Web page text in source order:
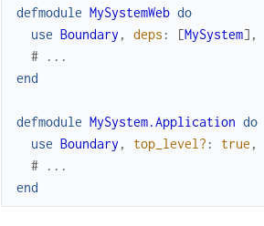
defmodule MySystemWeb do
use Boundary , deps : [MySystem] ,
# ...
end
defmodule MySystem.Application do
use Boundary , top_level? : true ,
# ...
end